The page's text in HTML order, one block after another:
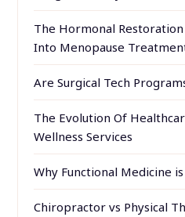
The Hormonal
Into Menopause
Are Surgical Tech
The Evolution Of
Wellness Services
Why Functional Medicine
Chiropractor vs Physical